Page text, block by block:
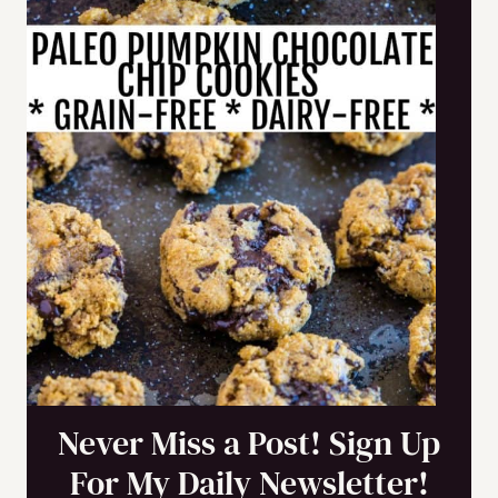
Never Miss a Post! Sign Up
For My Daily Newsletter!